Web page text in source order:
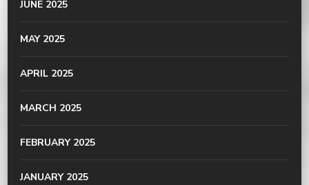
JUNE 2025
MAY 2025
APRIL 2025
MARCH 2025
FEBRUARY 2025
JANUARY 2025